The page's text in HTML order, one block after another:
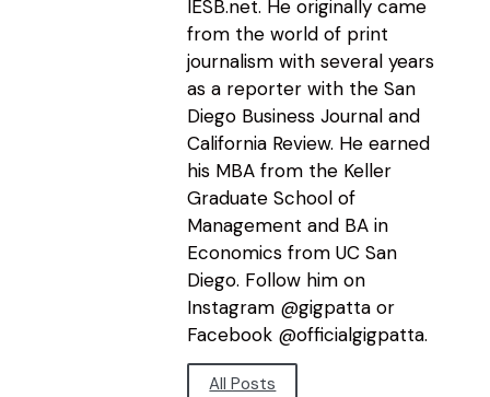
IESB.net. He originally came
from the world of print
journalism with several years
as a reporter with the San
Diego Business Journal and
California Review. He earned
his MBA from the Keller
Graduate School of
Management and BA in
Economics from UC San
Diego. Follow him on
Instagram @gigpatta or
Facebook @officialgigpatta.
All Posts